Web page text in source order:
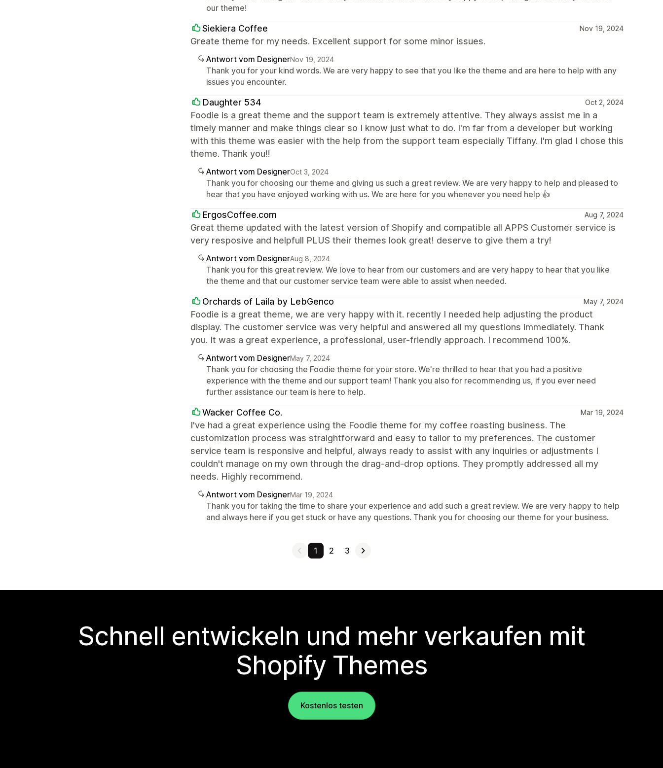
our theme!
Siekiera Coffee Nov 19, 2024
Greate theme for my needs. Excellent support for some minor issues.
Antwort vom DesignerNov 19, 2024
Thank you for your kind words. We are very happy to see that you like the theme and are here to help with any
issues you encounter.
Daughter 534 Oct 2, 2024
Foodie is a great theme and the support team is extremely attentive. They always assist me in a
timely manner and make things clear so I know just what to do. I'm far from a developer but working
with this theme was easier with the help from the support team especially Tiffany. I'm glad I chose this
theme. Thank you!!
Antwort vom DesignerOct 3, 2024
Thank you for choosing our theme and giving us such a great review. We are very happy to help and pleased to
hear that you have enjoyed working with us. We are here for you whenever you need help 👍
ErgosCoffee.com Aug 7, 2024
Great theme updated with the latest version of Shopify and compatible all APPS Customer service is
very resposive and helpfull PLUS their themes look great! deserve to give them a try!
Antwort vom DesignerAug 8, 2024
Thank you for this great review. We love to hear from our customers and are very happy to hear that you like
the theme and that our customer service team were able to assist when needed.
Orchards of Laila by LebGenco May 7, 2024
Foodie is a great theme, we are very happy with it. recently I needed help adjusting the product
display. The customer service was very helpful and answered all my questions immediately. Thank
you. It was a great experience, a professional, user-friendly approach. I recommend 100%.
Antwort vom DesignerMay 7, 2024
Thank you for choosing the Foodie theme for your store. We're thrilled to hear that you had a positive
experience with the theme and our support team! Thank you also for recommending us, if you ever need
further assistance our team is here to help.
Wacker Coffee Co. Mar 19, 2024
I've had a great experience using the Foodie theme for my coffee roasting business. The
customization process was straightforward and easy to tailor to my preferences. The customer
service team is responsive and helpful, always ready to assist with any inquiries or adjustments I
couldn't manage on my own through the drag-and-drop options. They promptly addressed all my
needs. Highly recommend.
Antwort vom DesignerMar 19, 2024
Thank you for taking the time to share your experience and add such a great review. We are very happy to help
and always here if you get stuck or have any questions. Thank you for choosing our theme for your business.
1 2 3
Schnell entwickeln und mehr verkaufen mit
Shopify Themes
Kostenlos testen